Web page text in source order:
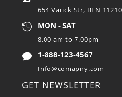
654 Varick Str, BLN 11210
 MON - SAT
8.00 am to 7.00pm
 1-888-123-4567
Info@comapny.com
GET NEWSLETTER